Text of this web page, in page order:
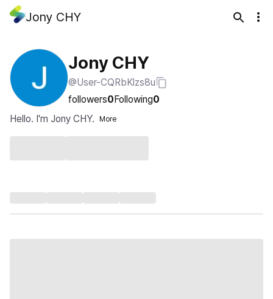
Jony CHY
Jony CHY
@User-CQRbKlzs8u
followers0Following0
Hello. I'm Jony CHY.
More